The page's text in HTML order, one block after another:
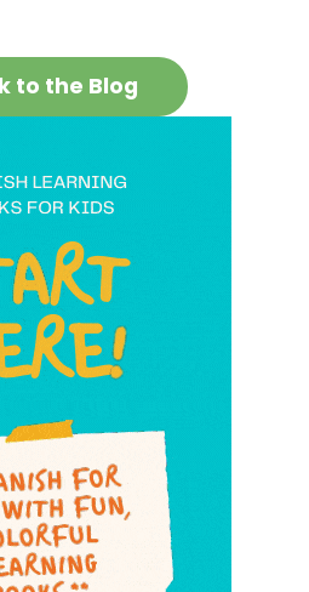
to the Blog